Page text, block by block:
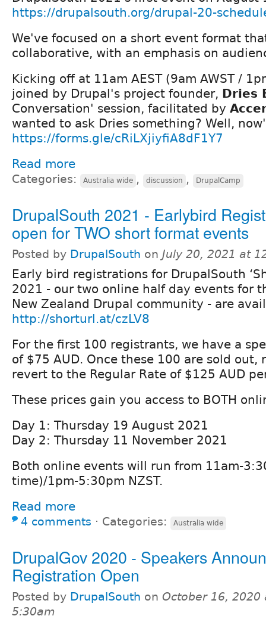
https://drupalsouth.org/drupal-20-
We've focused on a short event format
collaborative, with an emphasis on
Kicking off at 11am AEST (9am AWST /
joined by Drupal's project founder, Dries
Conversation' session, facilitated by
wanted to ask Dries something? Well,
https://forms.gle/cRiLXjiyfiA8dF1Y7
Read more
Categories: Australia wide , discussion , DrupalCamp
DrupalSouth 2021 - Earlybird
open for TWO short format events
Posted by DrupalSouth on July 20, 2021 at
Early bird registrations for DrupalSouth
2021 - our two online half day events for
New Zealand Drupal community - are
http://shorturl.at/czLV8
For the first 100 registrants, we have a
of $75 AUD. Once these 100 are sold out,
revert to the Regular Rate of $125 AUD
These prices gain you access to BOTH
Day 1: Thursday 19 August 2021
Day 2: Thursday 11 November 2021
Both online events will run from 11am-
time)/1pm-5:30pm NZST.
Read more
4 comments ⋅ Categories: Australia wide
DrupalGov 2020 - Speakers
Registration Open
Posted by DrupalSouth on October 16, 2020
5:30am